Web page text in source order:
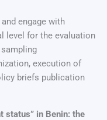
engage with
level for the evaluation
execution of
briefs publication
status” in Benin: the